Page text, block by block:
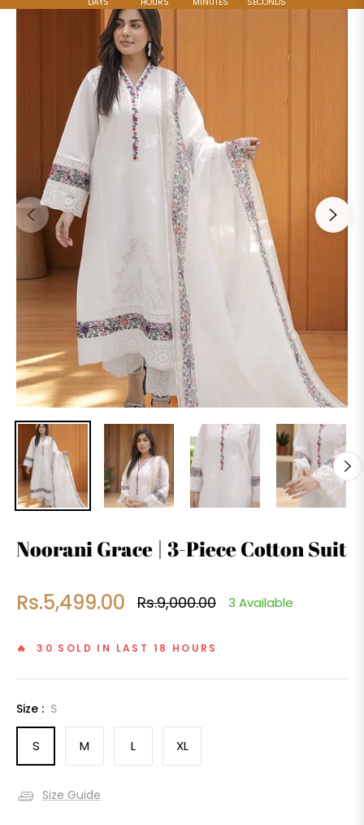
Noorani Grace | 3-Piece Cotton Suit
Rs.5,499.00
Regular
Rs.9,000.00 3 Available
🔥 30 SOLD IN LAST 18 HOURS
Size : S
S M L XL
Size Guide